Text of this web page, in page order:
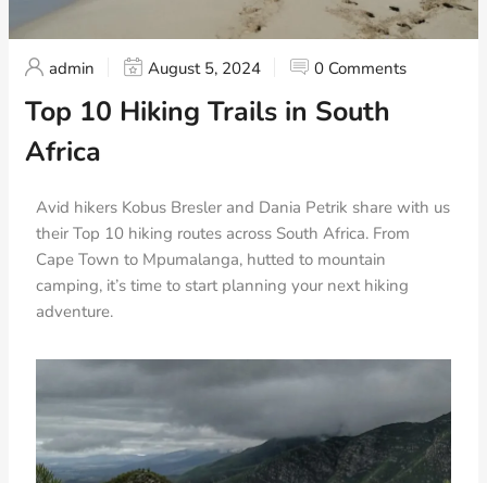
admin August 5, 2024 0 Comments
Top 10 Hiking Trails in South
Africa
Avid hikers Kobus Bresler and Dania Petrik share with us
their Top 10 hiking routes across South Africa. From
Cape Town to Mpumalanga, hutted to mountain
camping, it’s time to start planning your next hiking
adventure.